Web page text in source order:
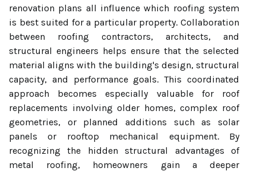
renovation plans all influence which roofing system
is best suited for a particular property. Collaboration
between roofing contractors, architects, and
structural engineers helps ensure that the selected
material aligns with the building's design, structural
capacity, and performance goals. This coordinated
approach becomes especially valuable for roof
replacements involving older homes, complex roof
geometries, or planned additions such as solar
panels or rooftop mechanical equipment. By
recognizing the hidden structural advantages of
metal roofing, homeowners gain a deeper